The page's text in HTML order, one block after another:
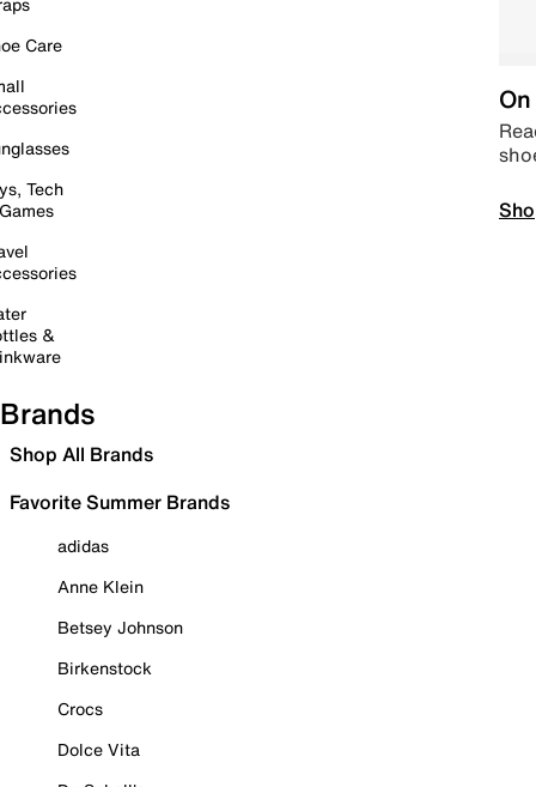
Care
Tech
&
Brands
Shop All Brands
Favorite Summer Brands
adidas
Anne Klein
Betsey Johnson
Birkenstock
Crocs
Dolce Vita